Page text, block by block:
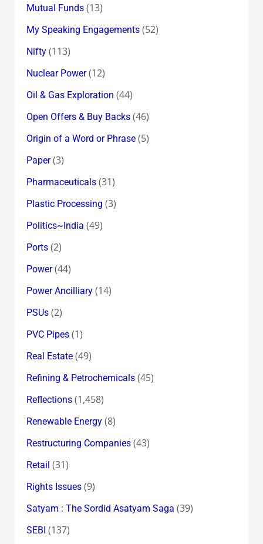
Mutual Funds(13)
My Speaking Engagements(52)
Nifty(113)
Nuclear Power(12)
Oil & Gas Exploration (44)
Open Offers & Buy Backs(46)
Origin of a Word or Phrase(5)
Paper(3)
Pharmaceuticals(31)
Plastic Processing (3)
Politics~India (49)
Ports(2)
Power(44)
Power Ancilliary(14)
PSUs(2)
PVC Pipes(1)
Real Estate(49)
Refining & Petrochemicals(45)
Reflections(1,458)
Renewable Energy(8)
Restructuring Companies(43)
Retail (31)
Rights Issues(9)
Satyam : The Sordid Asatyam Saga (39)
SEBI (137)